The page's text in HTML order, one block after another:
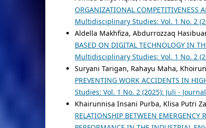
ORGANIZATIONAL COMPETITIVENESS
Multidisciplinary Studies: Vol. 1 No. 2
Aldella Makhfiza, Abdurrozzaq
BASED ON DIGITAL TECHNOLOGY IN
Multidisciplinary Studies: Vol. 1 No. 2
Suryani Tarigan, Rahayu Maha,
PREVENTING WORK ACCIDENTS IN
Studies: Vol. 1 No. 2 (2025): Juli -
Khairunnisa Insani Purba, Klisa Putri
RELATIONSHIP BETWEEN EMERGENCY